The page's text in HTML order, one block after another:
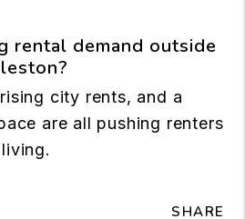
rental demand outside
city rents, and a
are all pushing renters
SHARE